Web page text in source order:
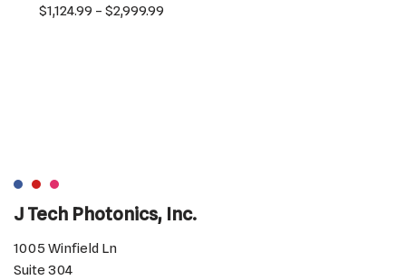
$1,124.99 – $2,999.99
J Tech Photonics, Inc.
1005 Winfield Ln
Suite 304